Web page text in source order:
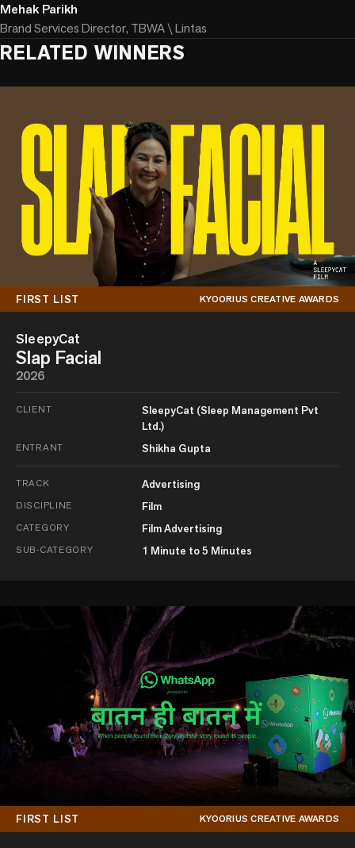
Mehak Parikh
Brand Services Director, TBWA \ Lintas
RELATED WINNERS
FIRST LIST KYOORIUS CREATIVE AWARDS
SleepyCat
Slap Facial
2026
CLIENT
SleepyCat (Sleep Management Pvt
Ltd.)
ENTRANT Shikha Gupta
TRACK Advertising
DISCIPLINE Film
CATEGORY Film Advertising
SUB-CATEGORY 1 Minute to 5 Minutes
FIRST LIST KYOORIUS CREATIVE AWARDS